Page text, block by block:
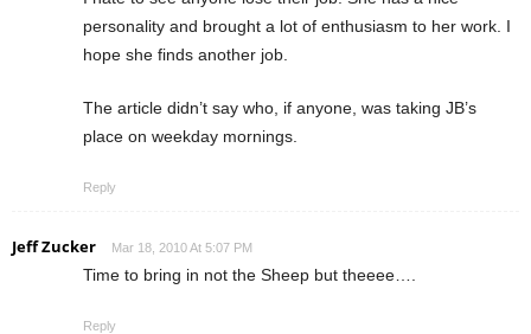
personality and brought a lot of enthusiasm to her work. I
hope she finds another job.
The article didn’t say who, if anyone, was taking JB’s
place on weekday mornings.
Reply
Jeff Zucker Mar 18, 2010 At 5:07 PM
Time to bring in not the Sheep but theeee….
Reply